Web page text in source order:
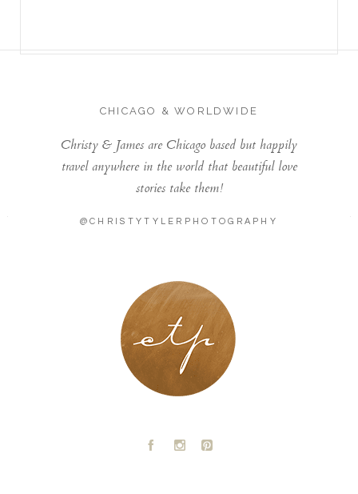
CHICAGO & WORLDWIDE
Christy & James are Chicago based but happily
travel anywhere in the world that beautiful love
stories take them!
@CHRISTYTYLERPHOTOGRAPHY
LONDON - PARIS
A C D